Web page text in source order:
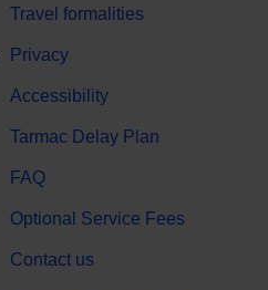
Travel formalities
Privacy
Accessibility
Tarmac Delay Plan
FAQ
Optional Service Fees
Contact us